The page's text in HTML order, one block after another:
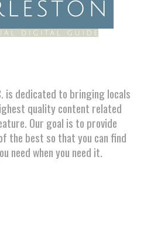
is dedicated to bringing locals
quality content related
Our goal is to provide
the best so that you can find
need when you need it.